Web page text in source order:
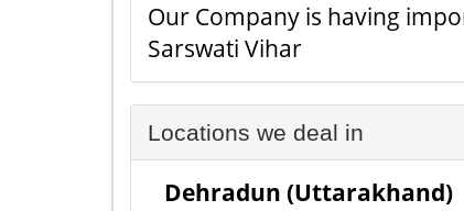
Our Company is having
Sarswati Vihar
Locations we deal in
Dehradun (Uttarakhand)